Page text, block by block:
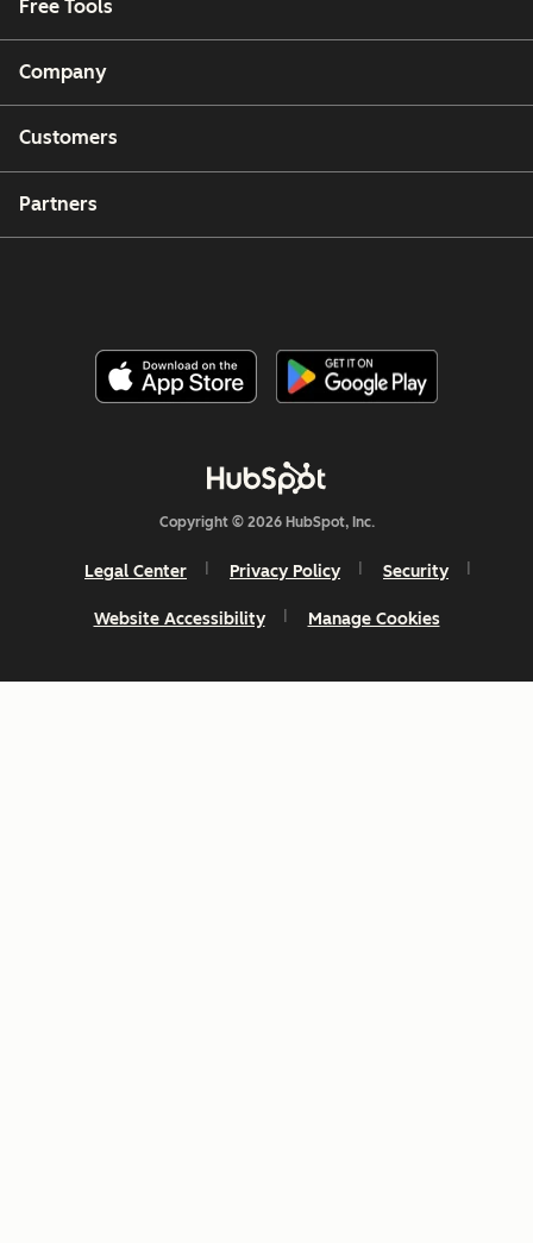
Free Tools
Company
Customers
Partners
Copyright © 2026 HubSpot, Inc.
Legal Center Privacy Policy Security
Website Accessibility Manage Cookies